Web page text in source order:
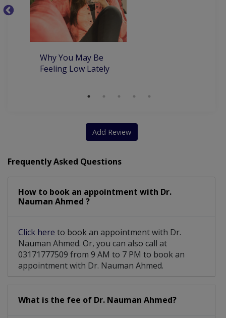
Why You May Be
Feeling Low Lately
Add Review
Frequently Asked Questions
How to book an appointment with Dr.
Nauman Ahmed ?
Click here to book an appointment with Dr.
Nauman Ahmed. Or, you can also call at
03171777509 from 9 AM to 7 PM to book an
appointment with Dr. Nauman Ahmed.
What is the fee of Dr. Nauman Ahmed?